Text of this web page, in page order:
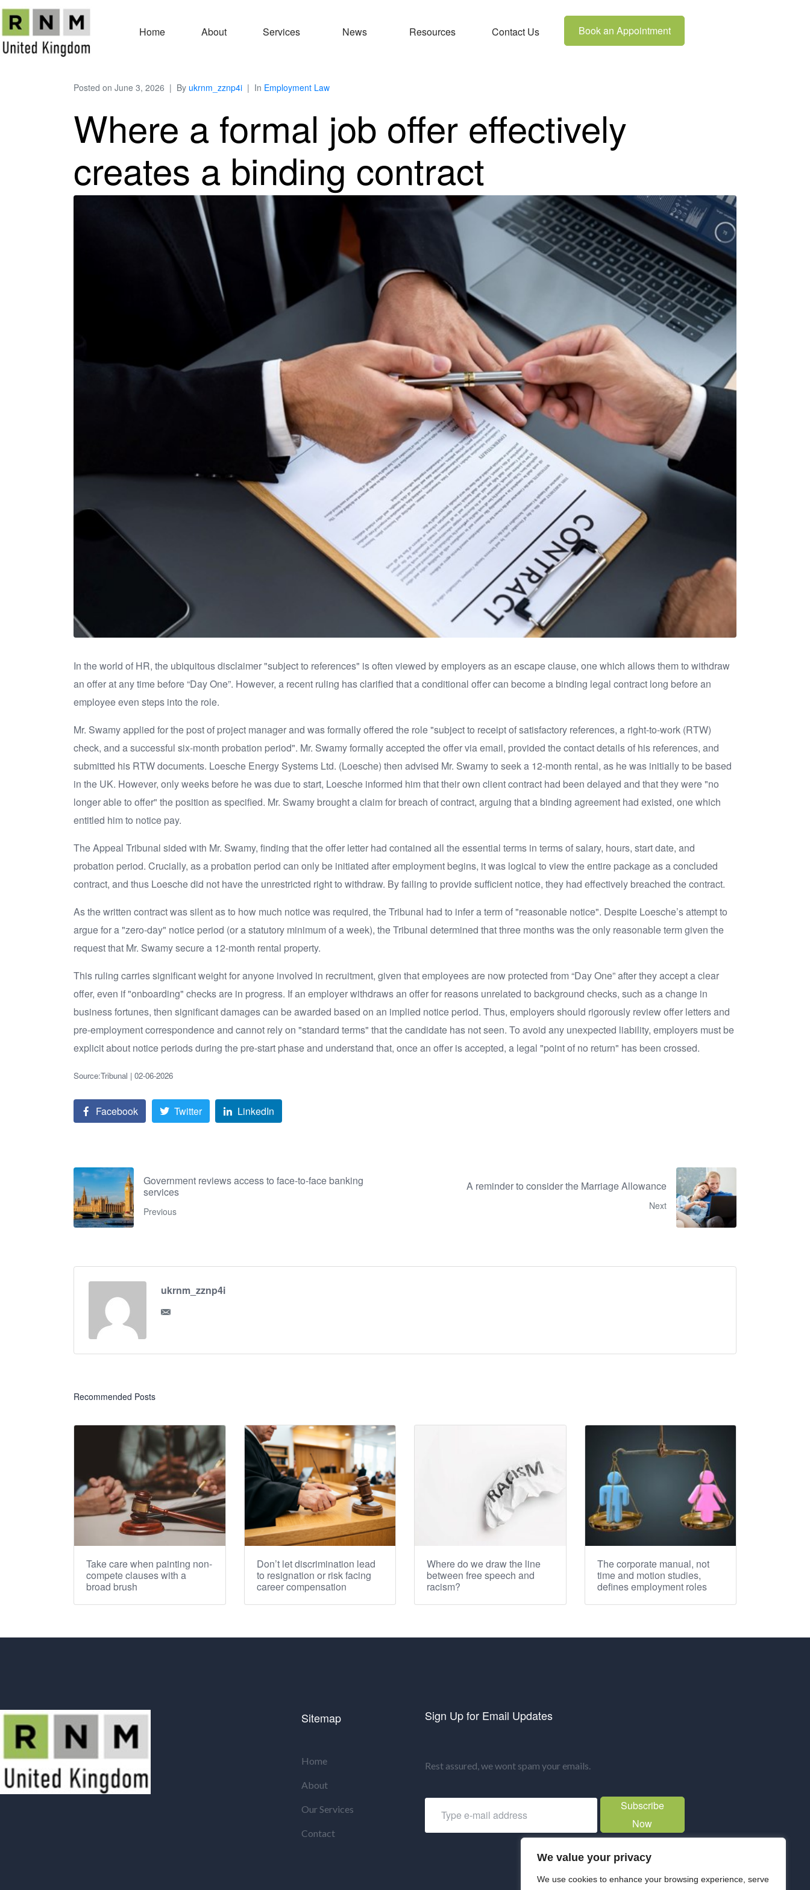
We value your privacy
We use cookies to enhance your browsing experience, serve
Home About Services News Resources Contact Us Book an Appointment
Posted on June 3, 2026 By ukrnm_zznp4i In Employment Law
Where a formal job offer effectively
creates a binding contract
In the world of HR, the ubiquitous disclaimer "subject to references" is often viewed by employers as an escape clause, one which allows them to withdraw
an offer at any time before “Day One”. However, a recent ruling has clarified that a conditional offer can become a binding legal contract long before an
employee even steps into the role.
Mr. Swamy applied for the post of project manager and was formally offered the role "subject to receipt of satisfactory references, a right-to-work (RTW)
check, and a successful six-month probation period". Mr. Swamy formally accepted the offer via email, provided the contact details of his references, and
submitted his RTW documents. Loesche Energy Systems Ltd. (Loesche) then advised Mr. Swamy to seek a 12-month rental, as he was initially to be based
in the UK. However, only weeks before he was due to start, Loesche informed him that their own client contract had been delayed and that they were "no
longer able to offer" the position as specified. Mr. Swamy brought a claim for breach of contract, arguing that a binding agreement had existed, one which
entitled him to notice pay.
The Appeal Tribunal sided with Mr. Swamy, finding that the offer letter had contained all the essential terms in terms of salary, hours, start date, and
probation period. Crucially, as a probation period can only be initiated after employment begins, it was logical to view the entire package as a concluded
contract, and thus Loesche did not have the unrestricted right to withdraw. By failing to provide sufficient notice, they had effectively breached the contract.
As the written contract was silent as to how much notice was required, the Tribunal had to infer a term of "reasonable notice". Despite Loesche’s attempt to
argue for a "zero-day" notice period (or a statutory minimum of a week), the Tribunal determined that three months was the only reasonable term given the
request that Mr. Swamy secure a 12-month rental property.
This ruling carries significant weight for anyone involved in recruitment, given that employees are now protected from “Day One” after they accept a clear
offer, even if "onboarding" checks are in progress. If an employer withdraws an offer for reasons unrelated to background checks, such as a change in
business fortunes, then significant damages can be awarded based on an implied notice period. Thus, employers should rigorously review offer letters and
pre-employment correspondence and cannot rely on "standard terms" that the candidate has not seen. To avoid any unexpected liability, employers must be
explicit about notice periods during the pre-start phase and understand that, once an offer is accepted, a legal "point of no return" has been crossed.
Source:Tribunal | 02-06-2026
Facebook Twitter LinkedIn
Government reviews access to face-to-face banking
services
Previous
A reminder to consider the Marriage Allowance
Next
ukrnm_zznp4i
Recommended Posts
Take care when painting non-
compete clauses with a
broad brush
Don’t let discrimination lead
to resignation or risk facing
career compensation
Where do we draw the line
between free speech and
racism?
The corporate manual, not
time and motion studies,
defines employment roles
Sitemap
Home
About
Our Services
Contact
Sign Up for Email Updates
Rest assured, we wont spam your emails.
Subscribe
Now